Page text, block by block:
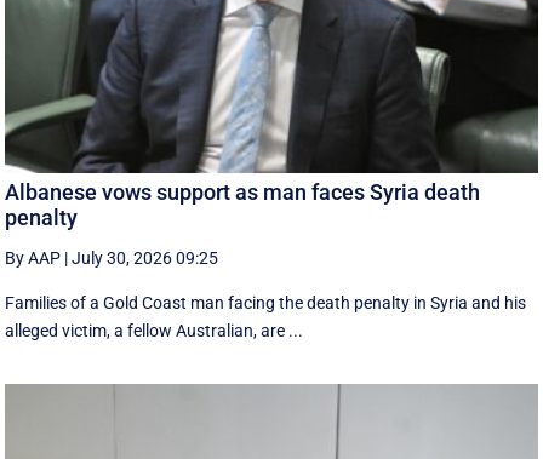
Albanese vows support as man faces Syria death
penalty
By AAP |July 30, 2026 09:25
Families of a Gold Coast man facing the death penalty in Syria and his
alleged victim, a fellow Australian, are ...